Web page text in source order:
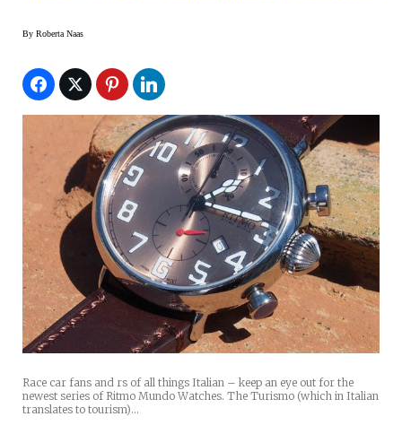
By Roberta Naas
Race car fans and rs of all things Italian – keep an eye out for the
newest series of Ritmo Mundo Watches. The Turismo (which in Italian
translates to tourism)…